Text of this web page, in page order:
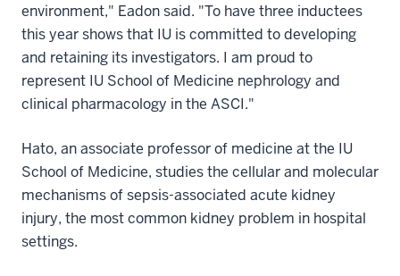
environment," Eadon said. "To have three inductees
this year shows that IU is committed to developing
and retaining its investigators. I am proud to
represent IU School of Medicine nephrology and
clinical pharmacology in the ASCI."
Hato, an associate professor of medicine at the IU
School of Medicine, studies the cellular and molecular
mechanisms of sepsis-associated acute kidney
injury, the most common kidney problem in hospital
settings.